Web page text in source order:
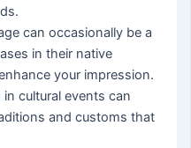
can occasionally be a
in their native
your impression.
in cultural events can
and customs that